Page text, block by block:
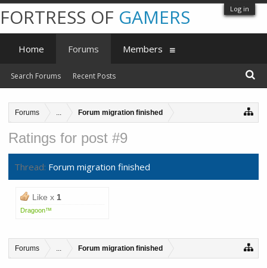
Log in
Forums ... Forum migration finished
Ratings for post #9
Thread: Forum migration finished
Like x 1
Dragoon™
Forums ... Forum migration finished
FORTRESS OF GAMERS
Home Forums
Search Forums Recent Posts
Members